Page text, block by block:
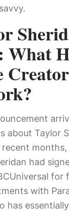
What
about Taylor
recent
had
for
with
has